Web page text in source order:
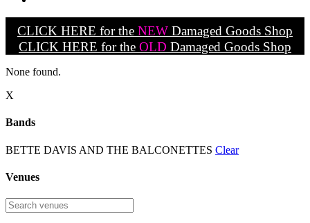
CLICK HERE for the NEW Damaged Goods Shop
CLICK HERE for the OLD Damaged Goods Shop
None found.
X
Bands
BETTE DAVIS AND THE BALCONETTES Clear
Venues